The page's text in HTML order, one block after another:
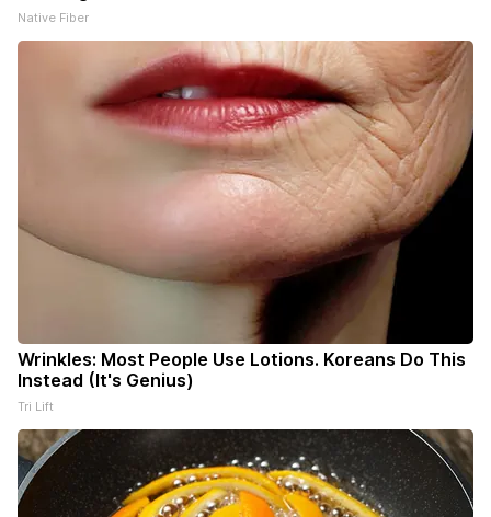
Native Fiber
Wrinkles: Most People Use Lotions. Koreans Do This
Instead (It's Genius)
Tri Lift